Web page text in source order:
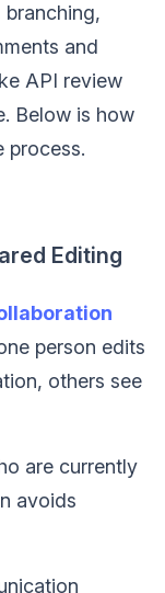
and
API review
Below is how
process.
Editing
person edits
others see
are currently
avoids